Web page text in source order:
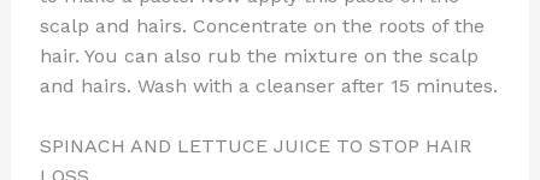
scalp and hairs. Concentrate on the roots of the
hair. You can also rub the mixture on the scalp
and hairs. Wash with a cleanser after 15 minutes.
SPINACH AND LETTUCE JUICE TO STOP HAIR